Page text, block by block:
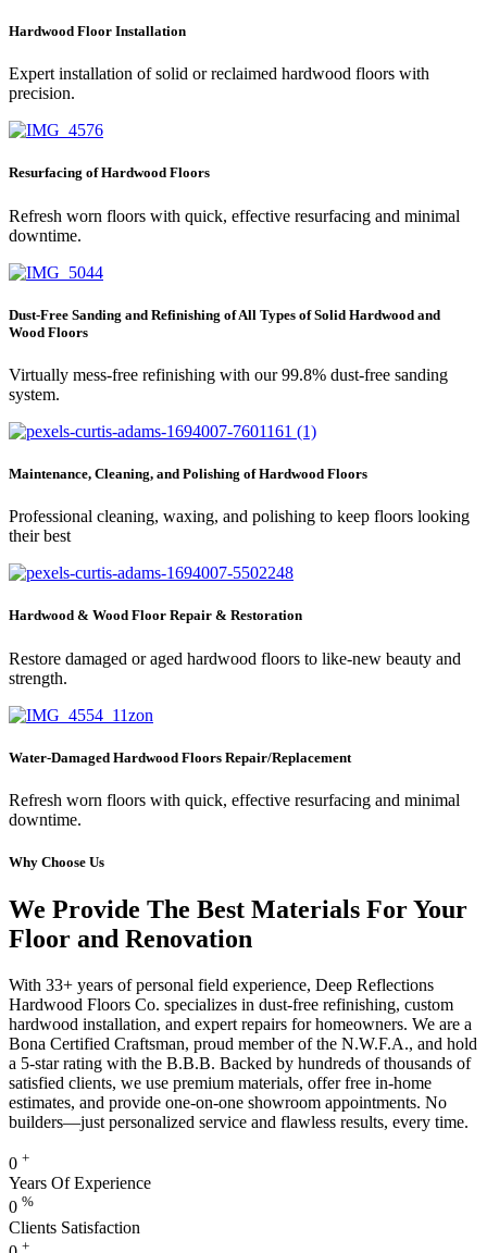
Hardwood Floor Installation
Expert installation of solid or reclaimed hardwood floors with
precision.
Resurfacing of Hardwood Floors
Refresh worn floors with quick, effective resurfacing and minimal
downtime.
Dust-Free Sanding and Refinishing of All Types of Solid Hardwood and
Wood Floors
Virtually mess-free refinishing with our 99.8% dust-free sanding
system.
Maintenance, Cleaning, and Polishing of Hardwood Floors
Professional cleaning, waxing, and polishing to keep floors looking
their best
Hardwood & Wood Floor Repair & Restoration
Restore damaged or aged hardwood floors to like-new beauty and
strength.
Water-Damaged Hardwood Floors Repair/Replacement
Refresh worn floors with quick, effective resurfacing and minimal
downtime.
Why Choose Us
We Provide The Best Materials For Your
Floor and Renovation
With 33+ years of personal field experience, Deep Reflections
Hardwood Floors Co. specializes in dust-free refinishing, custom
hardwood installation, and expert repairs for homeowners. We are a
Bona Certified Craftsman, proud member of the N.W.F.A., and hold
a 5-star rating with the B.B.B. Backed by hundreds of thousands of
satisfied clients, we use premium materials, offer free in-home
estimates, and provide one-on-one showroom appointments. No
builders—just personalized service and flawless results, every time.
0 +
Years Of Experience
0 %
Clients Satisfaction
+